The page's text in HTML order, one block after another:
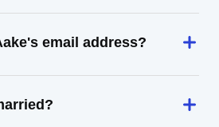
email address?